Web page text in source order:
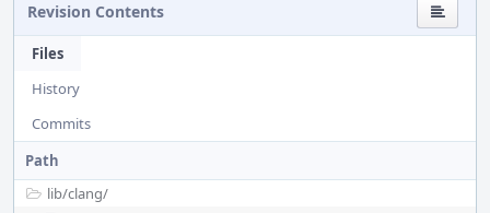
Revision Contents
Files
History
Commits
Path
lib/clang/